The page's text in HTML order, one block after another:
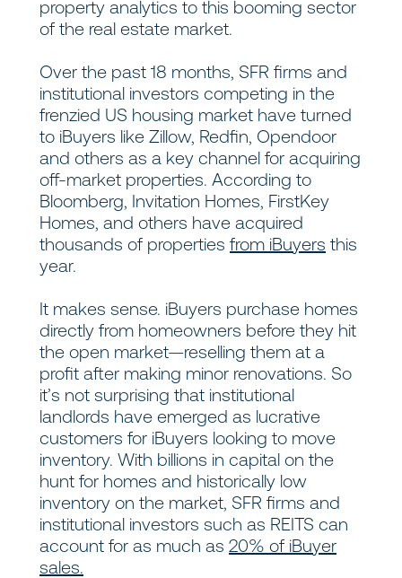
property analytics to this booming sector
of the real estate market.
Over the past 18 months, SFR firms and
institutional investors competing in the
frenzied US housing market have turned
to iBuyers like Zillow, Redfin, Opendoor
and others as a key channel for acquiring
off-market properties. According to
Bloomberg, Invitation Homes, FirstKey
Homes, and others have acquired
thousands of properties from iBuyers this
year.
It makes sense. iBuyers purchase homes
directly from homeowners before they hit
the open market—reselling them at a
profit after making minor renovations. So
it’s not surprising that institutional
landlords have emerged as lucrative
customers for iBuyers looking to move
inventory. With billions in capital on the
hunt for homes and historically low
inventory on the market, SFR firms and
institutional investors such as REITS can
account for as much as 20% of iBuyer
sales.